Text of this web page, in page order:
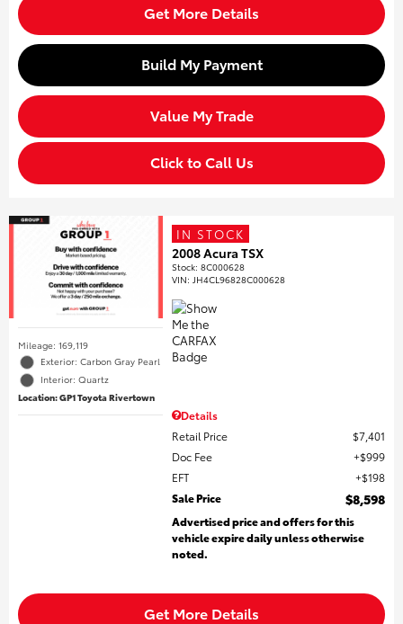
Get More Details
Build My Payment
Value My Trade
Click to Call Us
Mileage: 169,119
Exterior: Carbon Gray Pearl
Interior: Quartz
Location: GP1 Toyota Rivertown
IN STOCK
2008 Acura TSX
Stock:8C000628
VIN: JH4CL96828C000628
Details
Retail Price
$7,401
Doc Fee
$999
EFT
$198
Sale Price
$8,598
Advertised price and offers for this
vehicle expire daily unless otherwise
noted.
Get More Details